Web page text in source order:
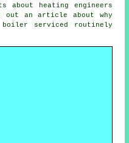
about heating engineers
out an article about why
serviced routinely